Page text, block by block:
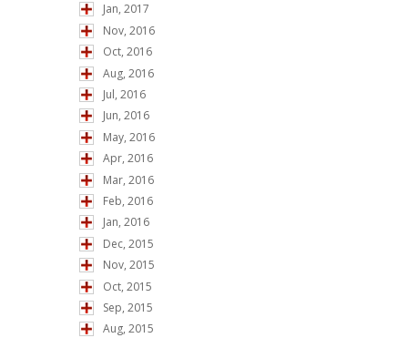
Jan, 2017
Nov, 2016
Oct, 2016
Aug, 2016
Jul, 2016
Jun, 2016
May, 2016
Apr, 2016
Mar, 2016
Feb, 2016
Jan, 2016
Dec, 2015
Nov, 2015
Oct, 2015
Sep, 2015
Aug, 2015